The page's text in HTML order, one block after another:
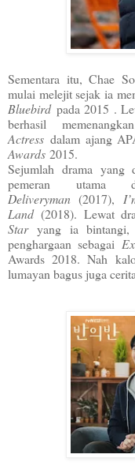
Sementara itu, Chae
mulai melejit sejak ia
Bluebird pada 2015 .
berhasil
Actress dalam ajang
Awards 2015.
Sejumlah drama yang
pemeran
Deliveryman (2017),
Land(2018). Lewat
Staryang ia bintangi,
penghargaan sebagai
Awards 2018. Nah
lumayan bagus juga